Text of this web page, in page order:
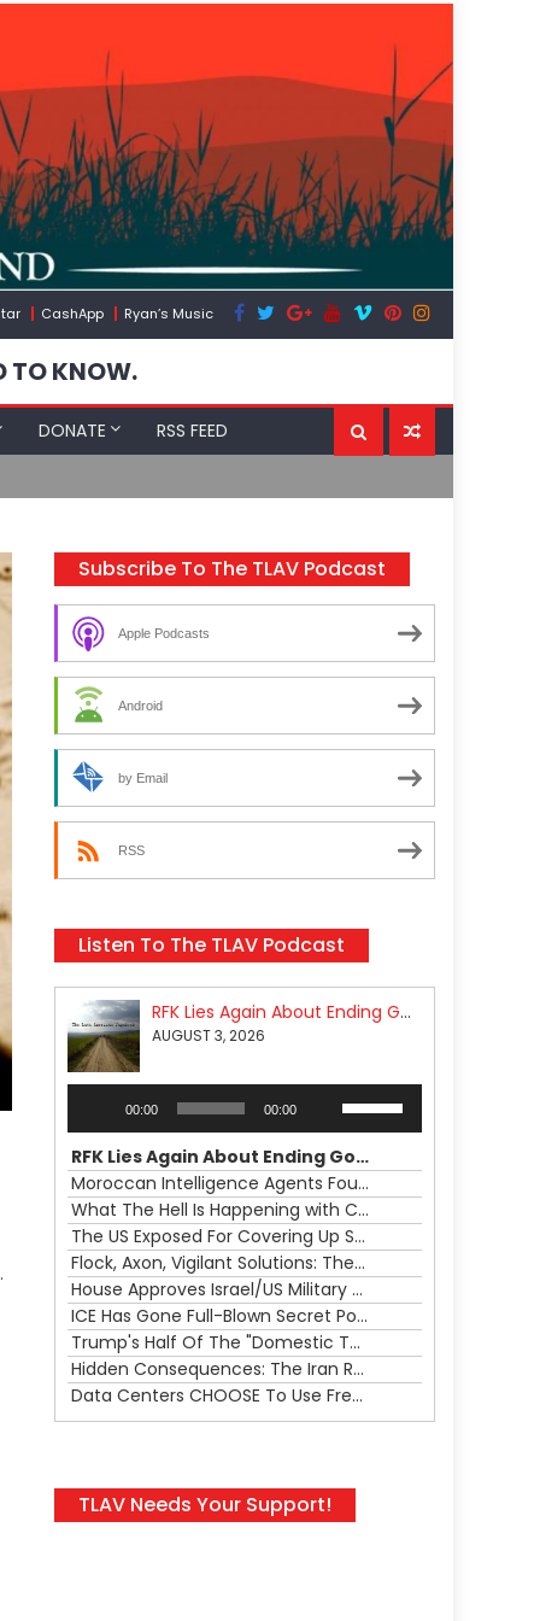
CashApp Ryan’s Music
TO KNOW.
DONATE
RSS FEED
Subscribe To The TLAV Podcast
Apple Podcasts
Android
by Email
RSS
Listen To The TLAV Podcast
RFK Lies Again About Ending GoF Research & Returning Moroccan Migrants Violently Stopped At Border
AUGUST 3, 2026
00:00 00:00
keys
to
increase
or
decrease
volume.
RFK Lies Again About Ending GoF Research & Returning Moroccan Migrants Violently Stopped At Border
Moroccan Intelligence Agents Found Among Migrants Flooding Into Ceuta
What The Hell Is Happening with Charlie Robinson (7/31/26)
The US Exposed For Covering Up Soldier Casualties In Iran War
Flock, Axon, Vigilant Solutions: The Real Psyop Is Dividing Us into Allowing Any of Them
House Approves Israel/US Military Merger, Major US War Crimes In Iran & Trump's New Gain-Of-Function
ICE Has Gone Full-Blown Secret Police & The Axon/Flock Bait-and-Switch
Trump's Half Of The "Domestic Terrorism" Psyop Underway & ICE Lawlessness Is Just The Beginning
Hidden Consequences: The Iran Regional War Is About More Than Just Oil
Data Centers CHOOSE To Use Fresh Water, Trump's Bumbling Iran War & The Impending Israeli False Flag
TLAV Needs Your Support!